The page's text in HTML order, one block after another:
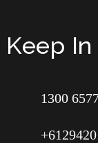
Keep
1300